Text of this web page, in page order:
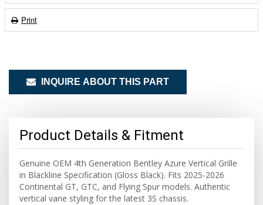
Print
INQUIRE ABOUT THIS PART
Product Details & Fitment
Genuine OEM 4th Generation Bentley Azure Vertical Grille
in Blackline Specification (Gloss Black). Fits 2025-2026
Continental GT, GTC, and Flying Spur models. Authentic
vertical vane styling for the latest 3S chassis.